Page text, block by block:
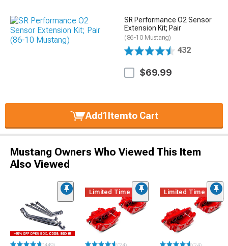
SR Performance O2 Sensor
Extension Kit; Pair
(86-10 Mustang)
432
$69.99
Add1Itemto Cart
Mustang Owners Who Viewed This Item
Also Viewed
Limited Time Limited Time